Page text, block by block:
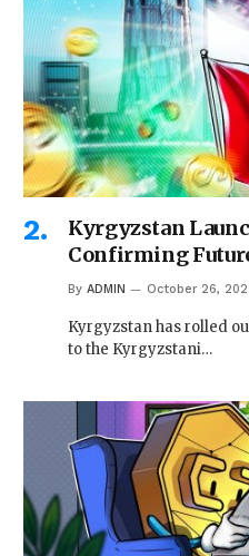
Kyrgyzstan
Confirming
By ADMIN October 26,
Kyrgyzstan has rolled
to the Kyrgyzstani…